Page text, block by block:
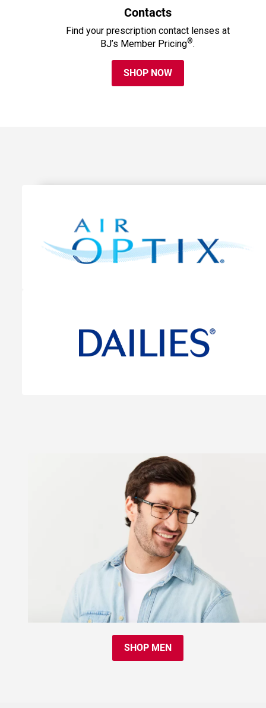
Contacts
Find your prescription contact lenses at
BJ’s Member Pricing®.
SHOP NOW
SHOP MEN